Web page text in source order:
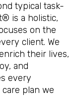
typical task-
is a holistic,
on the
client. We
their lives,
and
every
plan we